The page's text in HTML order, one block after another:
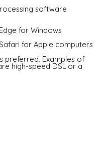
software
for Windows
for Apple computers
preferred. Examples of
high-speed DSL or a